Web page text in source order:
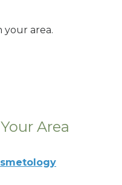
your area.
Area